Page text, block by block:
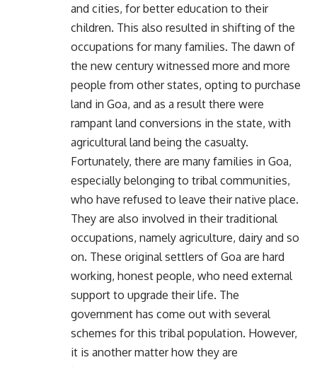
and cities, for better education to their
children. This also resulted in shifting of the
occupations for many families. The dawn of
the new century witnessed more and more
people from other states, opting to purchase
land in Goa, and as a result there were
rampant land conversions in the state, with
agricultural land being the casualty.
Fortunately, there are many families in Goa,
especially belonging to tribal communities,
who have refused to leave their native place.
They are also involved in their traditional
occupations, namely agriculture, dairy and so
on. These original settlers of Goa are hard
working, honest people, who need external
support to upgrade their life. The
government has come out with several
schemes for this tribal population. However,
it is another matter how they are